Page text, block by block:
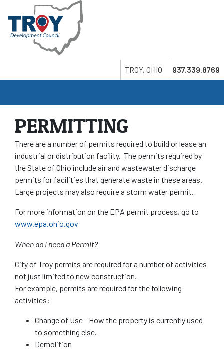
Skip
main
content
Youtube
TROY, OHIO 937.339.8769
PERMITTING
There are a number of permits required to build or lease an
industrial or distribution facility. The permits required by
the State of Ohio include air and wastewater discharge
permits for facilities that generate waste in these areas.
Large projects may also require a storm water permit.
For more information on the EPA permit process, go to
www.epa.ohio.gov
When do I need a Permit?
City of Troy permits are required for a number of activities
not just limited to new construction.
For example, permits are required for the following
activities:
Change of Use - How the property is currently used
to something else.
Demolition